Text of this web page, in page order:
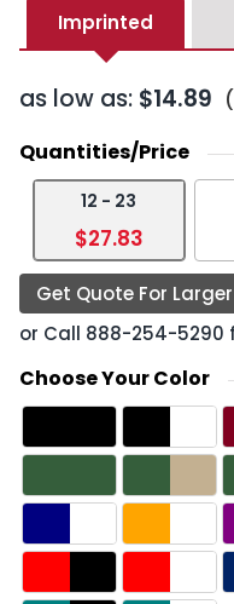
Imprinted
as low as: $14.89
Quantities/Price
12 - 23
$27.83
Get Quote For
or Call 888-254-5290
Choose Your Color